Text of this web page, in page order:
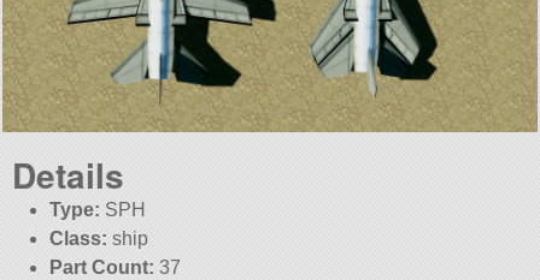
Details
Type: SPH
Class: ship
Part Count: 37